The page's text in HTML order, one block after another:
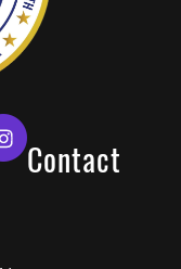
Contact